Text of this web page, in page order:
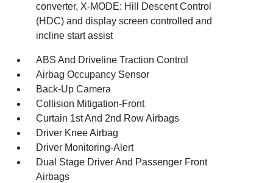
converter, X-MODE: Hill Descent Control
(HDC) and display screen controlled and
incline start assist
ABS And Driveline Traction Control
Airbag Occupancy Sensor
Back-Up Camera
Collision Mitigation-Front
Curtain 1st And 2nd Row Airbags
Driver Knee Airbag
Driver Monitoring-Alert
Dual Stage Driver And Passenger Front
Airbags